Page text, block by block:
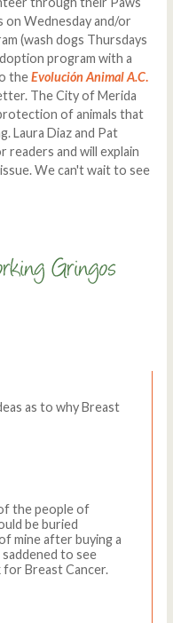
on Wednesday and/or
(wash dogs Thursdays
program with a
theEvolución Animal A.C.
The City of Merida
of animals that
Laura Diaz and Pat
readers and will explain
We can't wait to see
as to why Breast
the people of
be buried
mine after buying a
to see
for Breast Cancer.